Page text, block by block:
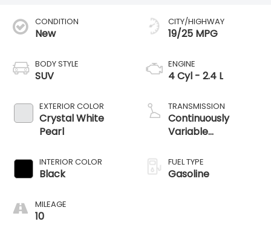
CONDITION
New
BODY STYLE
SUV
EXTERIOR COLOR
Crystal White
Pearl
INTERIOR COLOR
Black
MILEAGE
10
CITY/HIGHWAY
19/25 MPG
ENGINE
4 Cyl - 2.4 L
TRANSMISSION
Continuously
Variable
FUEL TYPE
Gasoline